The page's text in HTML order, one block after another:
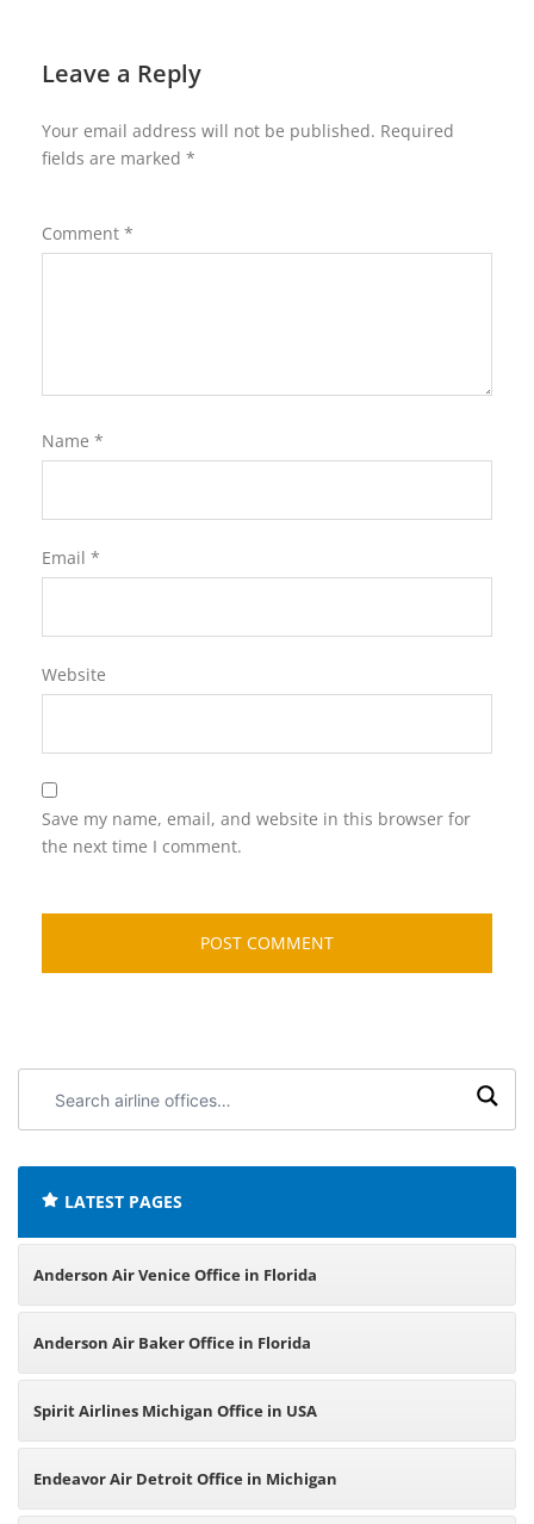
Leave a Reply
Your email address will not be published. Required
fields are marked *
Comment *
Name *
Email *
Website
Save my name, email, and website in this browser for
the next time I comment.
airline
LATEST PAGES
Anderson Air Venice Office in Florida
Anderson Air Baker Office in Florida
Spirit Airlines Michigan Office in USA
Endeavor Air Detroit Office in Michigan